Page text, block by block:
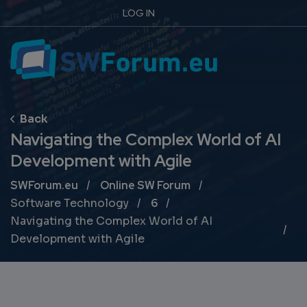
LOG IN
Navigating the Complex World of AI
Development with Agile
Breadcrumb
SWForum.eu
Online SW Forum
Software Technology
6
Navigating the Complex World of AI
Development with Agile